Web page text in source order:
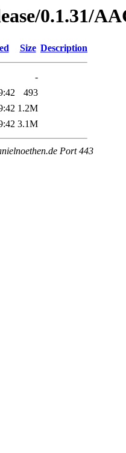
0.1.31/
Size Description
-
493
1.2M
3.1M
Port 443